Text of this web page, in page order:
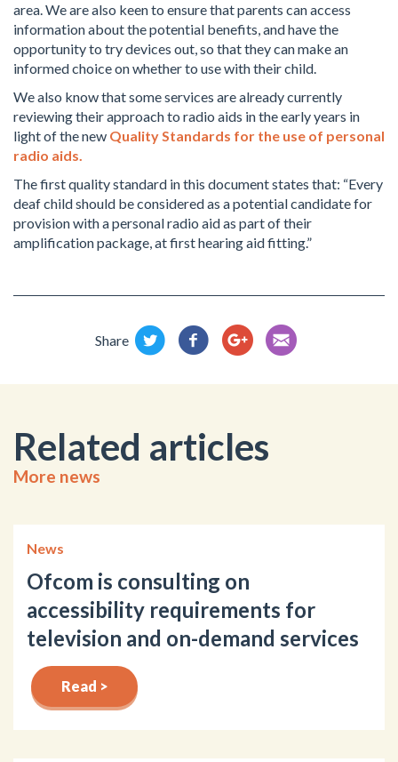
area. We are also keen to ensure that parents can access
information about the potential benefits, and have the
opportunity to try devices out, so that they can make an
informed choice on whether to use with their child.
We also know that some services are already currently
reviewing their approach to radio aids in the early years in
light of the new Quality Standards for the use of personal
radio aids.
The first quality standard in this document states that: “Every
deaf child should be considered as a potential candidate for
provision with a personal radio aid as part of their
amplification package, at first hearing aid fitting.”
Share
Related articles
More news
News
Ofcom is consulting on
accessibility requirements for
television and on-demand services
Read >